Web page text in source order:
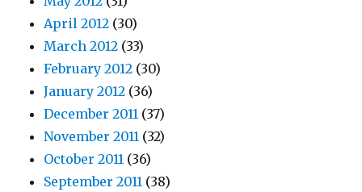
April 2012 (30)
March 2012 (33)
February 2012 (30)
January 2012 (36)
December 2011 (37)
November 2011 (32)
October 2011 (36)
September 2011 (38)